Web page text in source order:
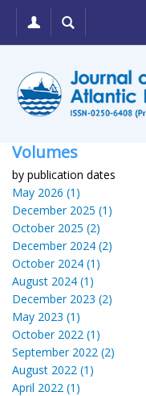
Volumes
by publication dates
May 2026 (1)
December 2025 (1)
October 2025 (2)
December 2024 (2)
October 2024 (1)
August 2024 (1)
December 2023 (2)
May 2023 (1)
October 2022 (1)
September 2022 (2)
August 2022 (1)
April 2022 (1)